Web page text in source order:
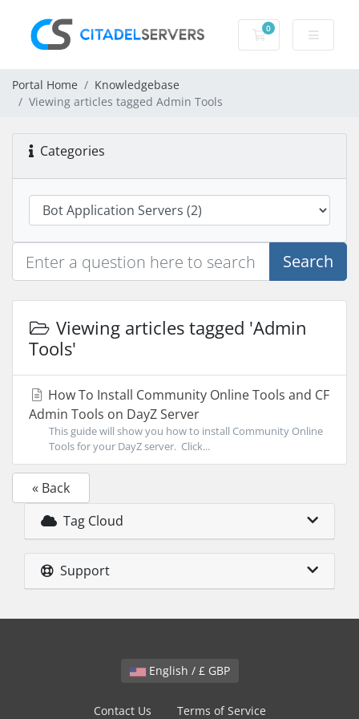
0
Shopping Cart
Portal Home
Knowledgebase
Viewing articles tagged Admin Tools
Categories
Search
Viewing articles tagged 'Admin
Tools'
How To Install Community Online Tools and CF
Admin Tools on DayZ Server
This guide will show you how to install Community Online
Tools for your DayZ server. Click...
« Back
Tag Cloud
Support
English / £ GBP
Contact Us Terms of Service